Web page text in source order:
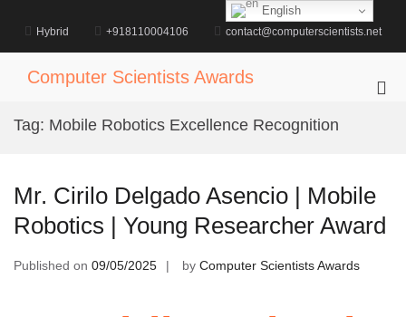
content
Hybrid +918110004106 contact@computerscientists.net
Computer Scientists Awards
Tag: Mobile Robotics Excellence Recognition
Mr. Cirilo Delgado Asencio | Mobile
Robotics | Young Researcher Award
Published on 09/05/2025 by Computer Scientists Awards
English